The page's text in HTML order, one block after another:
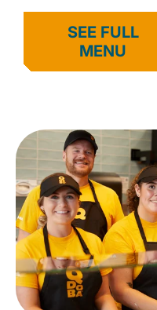
SEE FULL
MENU